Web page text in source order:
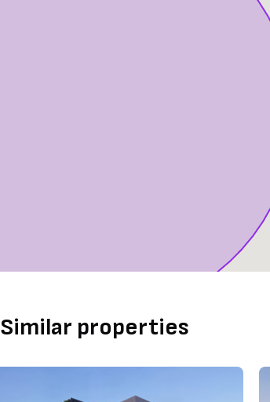
Similar properties